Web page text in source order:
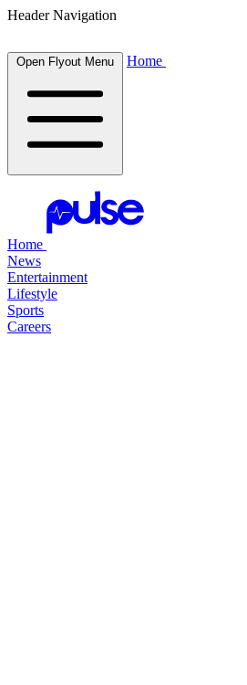
Header Navigation
Open Flyout Menu Home
Home
News
Entertainment
Lifestyle
Sports
Careers